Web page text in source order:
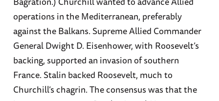
operations in the Mediterranean, preferably
against the Balkans. Supreme Allied Commander
General Dwight D. Eisenhower, with Roosevelt’s
backing, supported an invasion of southern
France. Stalin backed Roosevelt, much to
Churchill’s chagrin. The consensus was that the